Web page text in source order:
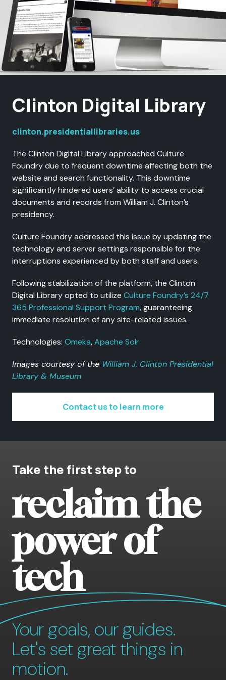
Clinton Digital Library
clinton.presidentiallibraries.us
The Clinton Digital Library approached Culture
Foundry due to frequent downtime affecting both the
website and search functionality. This downtime
significantly hindered users’ ability to access crucial
documents and records from William J. Clinton’s
presidency.
Culture Foundry addressed this issue by updating the
technology and server settings responsible for the
interruptions experienced by both staff and users.
Following stabilization of the platform, the Clinton
Digital Library opted to utilize Culture Foundry’s 24/7
365 Professional Support Program, guaranteeing
immediate resolution of any site-related issues.
Technologies: Omeka,Apache Solr
Images courtesy of the William J. Clinton Presidential
Library & Museum
Contact us to learn more
Take the first step to
reclaim the
power of
tech
Your goals, our guides.
Let's set great things in
motion.